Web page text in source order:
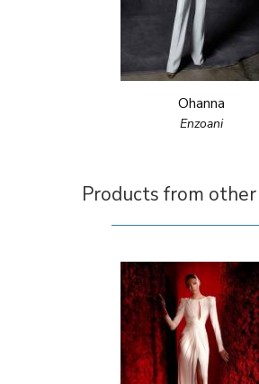
Ohanna
Enzoani
Products from